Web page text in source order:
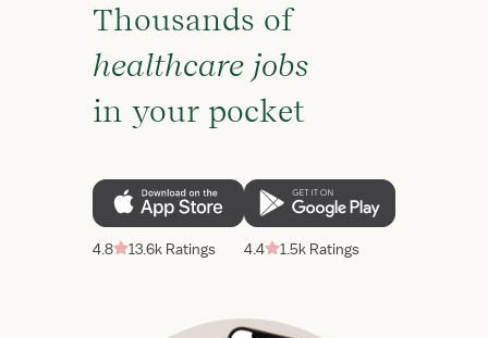
Thousands of
healthcare jobs
in your pocket
4.8 13.6k Ratings 4.4 1.5k Ratings